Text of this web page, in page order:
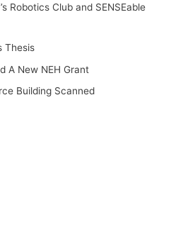
Robotics Club and SENSEable
Thesis
A New NEH Grant
Building Scanned